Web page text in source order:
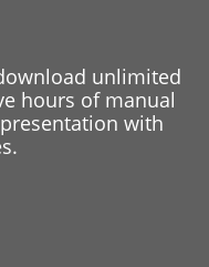
unlimited
hours of manual
with